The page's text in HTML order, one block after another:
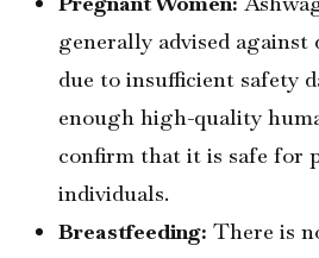
generally advised
due to insufficient safety
enough high-quality
confirm that it is safe for
individuals.
Breastfeeding: There is